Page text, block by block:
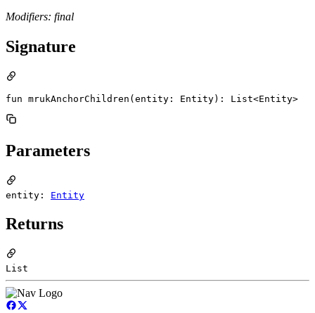
Modifiers: final
Signature
fun mrukAnchorChildren(entity: Entity): List<Entity>
Parameters
entity: Entity
Returns
List